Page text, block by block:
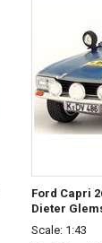
Ford Capri
Dieter
Scale: 1:43